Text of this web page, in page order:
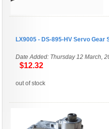
LX9005 - DS-895-HV Servo Gear
Date Added: Thursday 12 March,
$12.32
out of stock